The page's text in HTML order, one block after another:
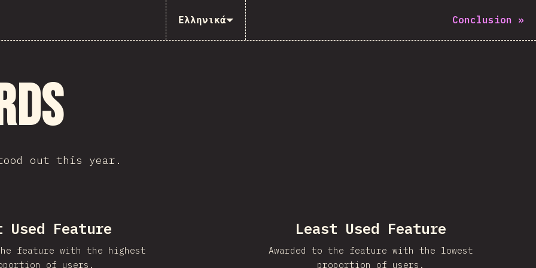
Ελληνικά Conclusion »
out this year.
Used Feature
feature with the highest
of users.
Least Used Feature
Awarded to the feature with the lowest
proportion of users.